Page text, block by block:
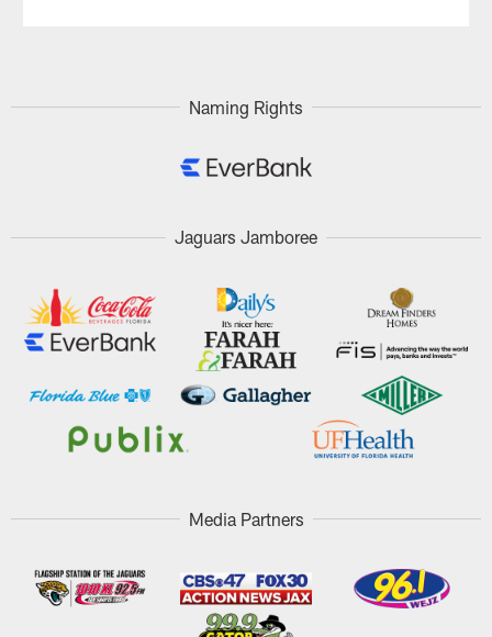
Naming Rights
Jaguars Jamboree
Media Partners